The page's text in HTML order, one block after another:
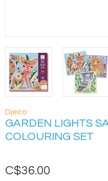
Djeco
GARDEN LIGHTS
COLOURING SET
C$36.00